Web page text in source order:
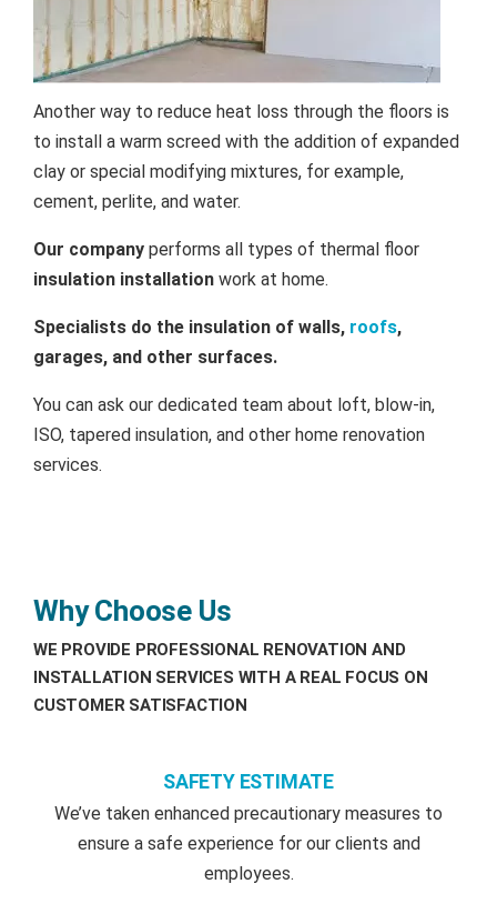
Another way to reduce heat loss through the floors is
to install a warm screed with the addition of expanded
clay or special modifying mixtures, for example,
cement, perlite, and water.
Our company performs all types of thermal floor
insulation installation work at home.
Specialists do the insulation of walls, roofs,
garages, and other surfaces.
You can ask our dedicated team about loft, blow-in,
ISO, tapered insulation, and other home renovation
services.
Why Choose Us
WE PROVIDE PROFESSIONAL RENOVATION AND
INSTALLATION SERVICES WITH A REAL FOCUS ON
CUSTOMER SATISFACTION
SAFETY ESTIMATE
We’ve taken enhanced precautionary measures to
ensure a safe experience for our clients and
employees.